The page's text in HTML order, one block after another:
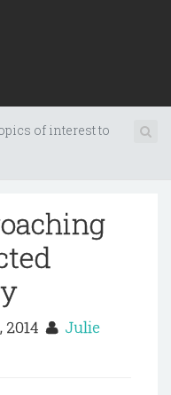
of interest to
2014
Julie